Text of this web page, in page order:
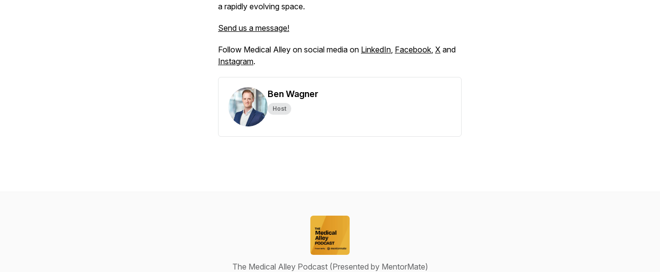
a rapidly evolving space.
Send us a message!
Follow Medical Alley on social media on LinkedIn, Facebook, X and
Instagram.
Ben Wagner
Host
The Medical Alley Podcast (Presented by MentorMate)